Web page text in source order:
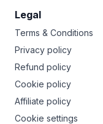
Legal
Terms & Conditions
Privacy policy
Refund policy
Cookie policy
Affiliate policy
Cookie settings